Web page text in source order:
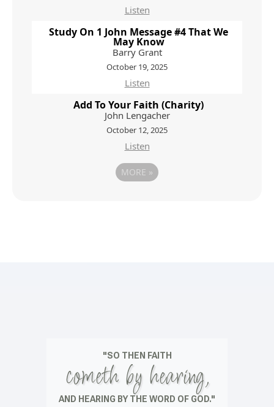
Listen
Study On 1 John Message #4 That We
May Know
Barry Grant
October 19, 2025
Listen
Add To Your Faith (Charity)
John Lengacher
October 12, 2025
Listen
MORE »
"SO THEN FAITH
cometh by hearing,
AND HEARING BY THE WORD OF GOD."